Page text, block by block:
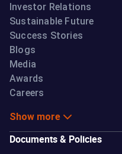
Investor Relations
Sustainable Future
Success Stories
Blogs
Media
Awards
Careers
Show more
Documents & Policies